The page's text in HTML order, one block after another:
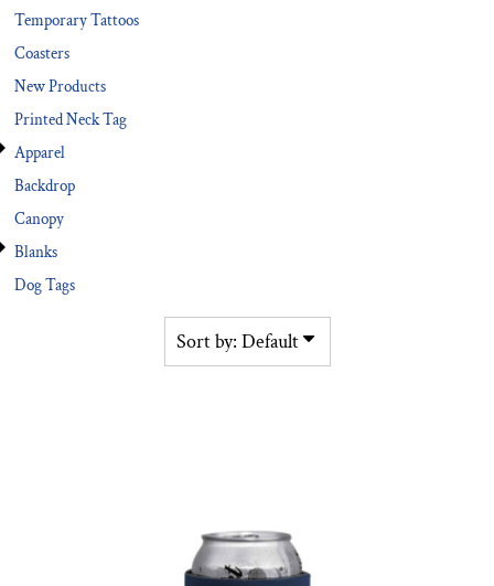
Temporary Tattoos
Coasters
New Products
Printed Neck Tag
Apparel
Backdrop
Canopy
Blanks
Dog Tags
Sort by: Default